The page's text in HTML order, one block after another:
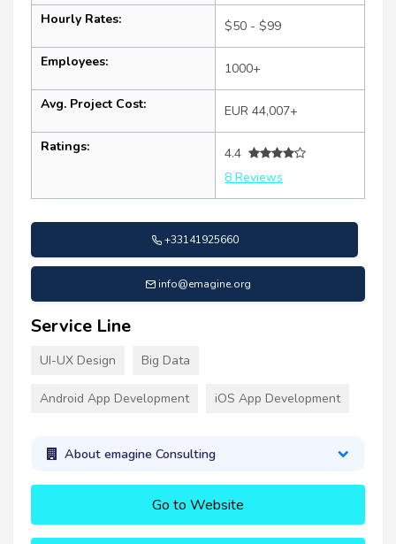
Hourly Rates: $50 - $99
Employees: 1000+
Avg. Project Cost: EUR 44,007+
Ratings:
4.4
8 Reviews
+33141925660
info@emagine.org
Service Line
UI-UX Design Big Data
Android App Development iOS App Development
About emagine Consulting
Go to Website